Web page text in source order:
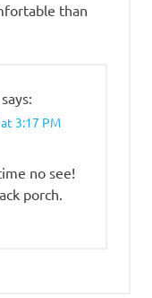
than
says:
3:17 PM
no see!
porch.